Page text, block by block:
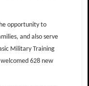
opportunity to
and also serve
Military Training
628 new